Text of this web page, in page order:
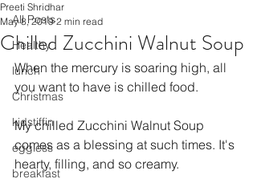
All Posts
Healthy
lunch
Christmas
kidstiffin
eggless
breakfast
Chilled Zucchini Walnut Soup
Preeti Shridhar
May 8, 2019 2 min read
When the mercury is soaring high, all
you want to have is chilled food.
My chilled Zucchini Walnut Soup
comes as a blessing at such times. It's
hearty, filling, and so creamy.